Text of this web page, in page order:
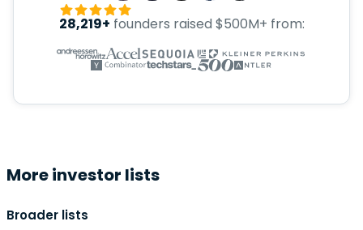
28,219+ founders raised $500M+ from:
More investor lists
Broader lists